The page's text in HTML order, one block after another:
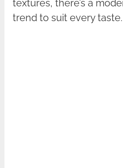
textures, there’s a
trend to suit every taste.